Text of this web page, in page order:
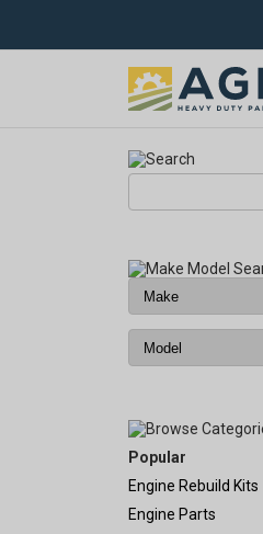
Popular
Engine Rebuild Kits
Engine Parts